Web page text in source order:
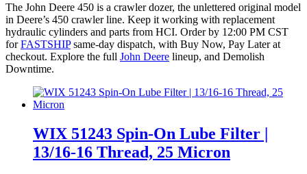
The John Deere 450 is a crawler dozer, the unlettered original model
in Deere’s 450 crawler line. Keep it working with replacement
hydraulic cylinders and parts from HCI. Order by 12:00 PM CST
forFASTSHIPsame-day dispatch, with Buy Now, Pay Later at
checkout. Explore the full John Deere lineup, and Demolish
Downtime.
WIX 51243 Spin-On Lube Filter |
13/16-16 Thread, 25 Micron